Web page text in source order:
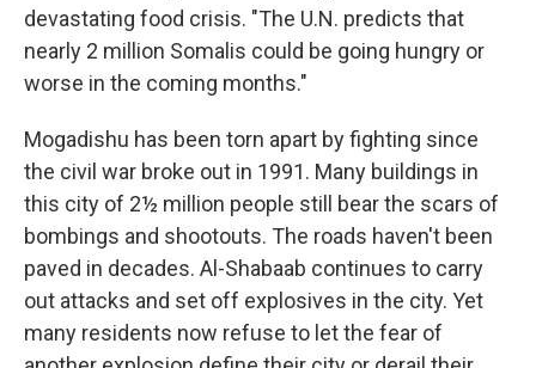
devastating food crisis. "The U.N. predicts that
nearly 2 million Somalis could be going hungry or
worse in the coming months."
Mogadishu has been torn apart by fighting since
the civil war broke out in 1991. Many buildings in
this city of 2½ million people still bear the scars of
bombings and shootouts. The roads haven't been
paved in decades. Al-Shabaab continues to carry
out attacks and set off explosives in the city. Yet
many residents now refuse to let the fear of